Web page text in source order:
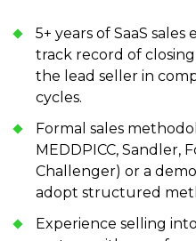
5+ years of SaaS
track record of
the lead seller in
cycles.
Formal sales
MEDDPICC, Sandler,
Challenger) or a
adopt structured
Experience selling